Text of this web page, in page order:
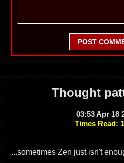
POST
Thought
03:53 Apr 18
Times Read:
...sometimes Zen just isn't